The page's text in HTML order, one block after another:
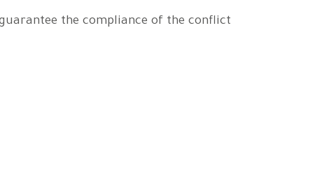
the compliance of the conflict